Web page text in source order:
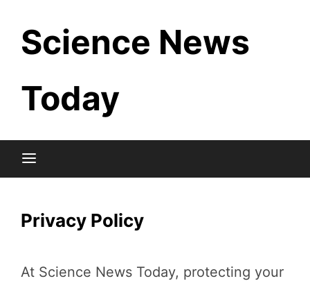
content
Science News
Today
Privacy Policy
At Science News Today, protecting your